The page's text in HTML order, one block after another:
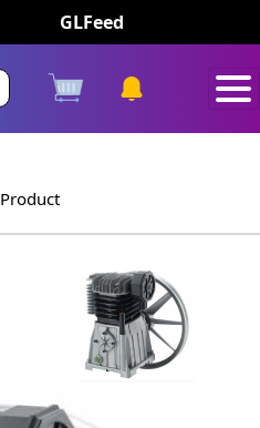
GLFeed
Product